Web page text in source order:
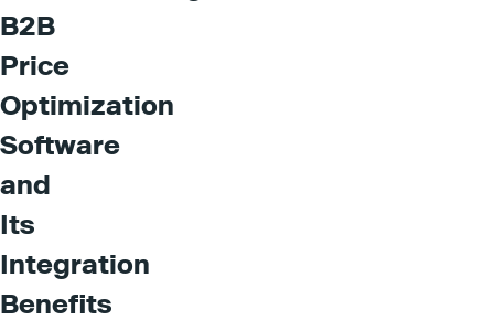
B2B
Price
Optimization
Software
and
Its
Integration
Benefits